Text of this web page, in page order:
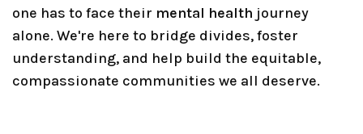
one has to face their mental health journey
alone. We're here to bridge divides, foster
understanding, and help build the equitable,
compassionate communities we all deserve.